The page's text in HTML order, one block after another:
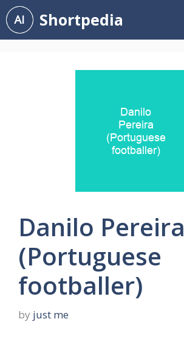
Skip
to
content
Shortpedia
Danilo Pereira
(Portuguese
footballer)
by just me